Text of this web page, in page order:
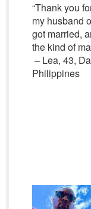
“Thank you
my husband
got married,
the kind of
– Lea, 43,
Philippines